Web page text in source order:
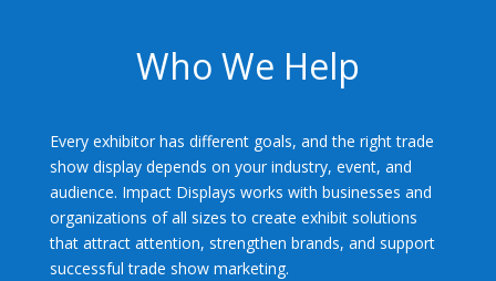
Who We Help
Every exhibitor has different goals, and the right trade
show display depends on your industry, event, and
audience. Impact Displays works with businesses and
organizations of all sizes to create exhibit solutions
that attract attention, strengthen brands, and support
successful trade show marketing.